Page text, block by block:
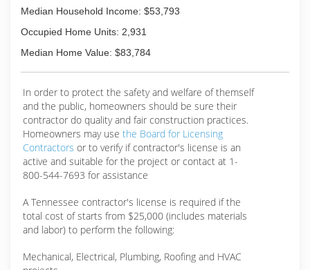
Median Household Income: $53,793
Occupied Home Units: 2,931
Median Home Value: $83,784
In order to protect the safety and welfare of themself
and the public, homeowners should be sure their
contractor do quality and fair construction practices.
Homeowners may use the Board for Licensing
Contractors or to verify if contractor's license is an
active and suitable for the project or contact at 1-
800-544-7693 for assistance
A Tennessee contractor's license is required if the
total cost of starts from $25,000 (includes materials
and labor) to perform the following:
Mechanical, Electrical, Plumbing, Roofing and HVAC